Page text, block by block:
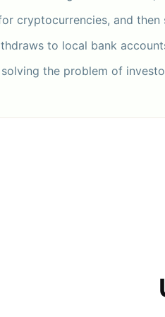
cryptocurrencies, and then
to local bank
the problem of